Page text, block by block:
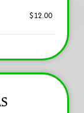
$12.00